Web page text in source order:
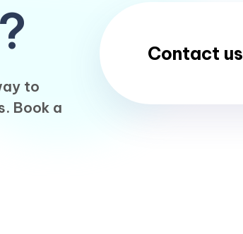
to
Book a
Contact us